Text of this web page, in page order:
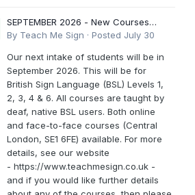
SEPTEMBER 2026 - New Courses
Levels 1-6
By Teach Me Sign · Posted July 30
Our next intake of students will be in
September 2026. This will be for
British Sign Language (BSL) Levels 1,
2, 3, 4 & 6. All courses are taught by
deaf, native BSL users. Both online
and face-to-face courses (Central
London, SE1 6FE) available. For more
details, see our website
- https://www.teachmesign.co.uk -
and if you would like further details